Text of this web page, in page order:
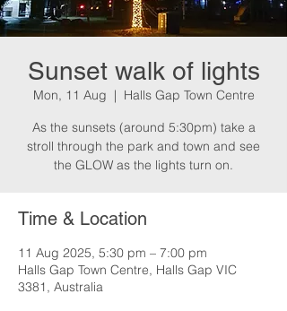
Sunset walk of lights
Mon, 11 Aug
  |
Halls Gap Town Centre
As the sunsets (around 5:30pm) take a
stroll through the park and town and see
the GLOW as the lights turn on.
Time & Location
11 Aug 2025, 5:30 pm – 7:00 pm
Halls Gap Town Centre, Halls Gap VIC
3381, Australia